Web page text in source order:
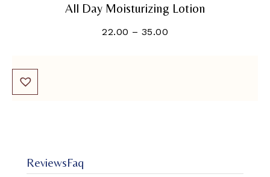
All Day Moisturizing Lotion
22.00 – 35.00
ReviewsFaq